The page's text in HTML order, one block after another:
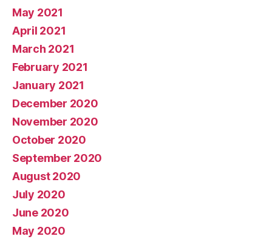
May 2021
April 2021
March 2021
February 2021
January 2021
December 2020
November 2020
October 2020
September 2020
August 2020
July 2020
June 2020
May 2020